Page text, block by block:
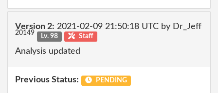
Version 2: 2021-02-09 21:50:18 UTC by Dr_Jeff
20149 Lv. 98 Staff
Analysis updated
Previous Status: PENDING